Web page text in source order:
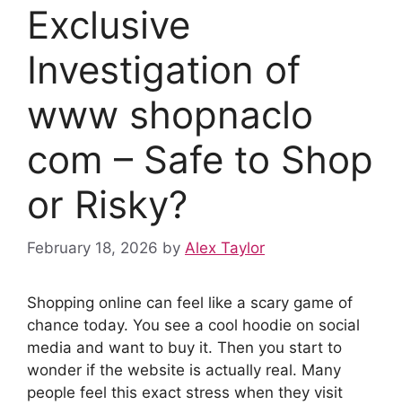
Exclusive
Investigation of
www shopnaclo
com – Safe to Shop
or Risky?
February 18, 2026 by Alex Taylor
Shopping online can feel like a scary game of
chance today. You see a cool hoodie on social
media and want to buy it. Then you start to
wonder if the website is actually real. Many
people feel this exact stress when they visit